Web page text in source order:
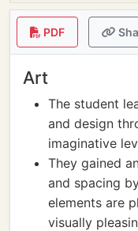
PDF
Art
The student
and design
imaginative
They gained
and spacing
elements are
visually